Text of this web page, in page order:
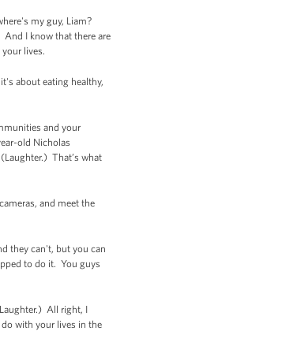
my guy, Liam?
I know that there are
lives.
about eating healthy,
and your
old Nicholas
That’s what
and meet the
they can't, but you can
to do it. You guys
All right, I
with your lives in the